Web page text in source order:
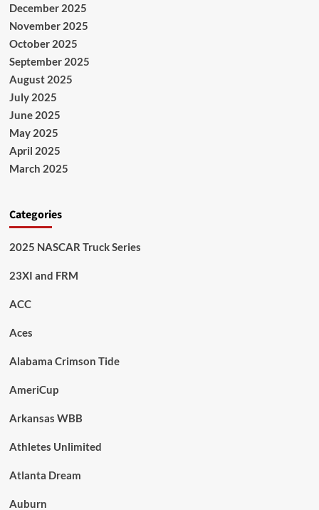
December 2025
November 2025
October 2025
September 2025
August 2025
July 2025
June 2025
May 2025
April 2025
March 2025
Categories
2025 NASCAR Truck Series
23XI and FRM
ACC
Aces
Alabama Crimson Tide
AmeriCup
Arkansas WBB
Athletes Unlimited
Atlanta Dream
Auburn